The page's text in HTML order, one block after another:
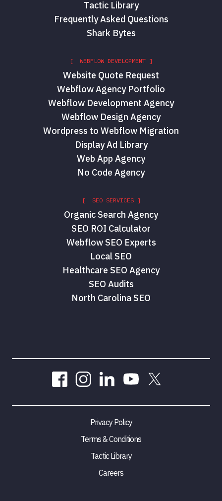
Tactic Library
Frequently Asked Questions
Shark Bytes
[ WEBFLOW DEVELOPMENT ]
Website Quote Request
Webflow Agency Portfolio
Webflow Development Agency
Webflow Design Agency
Wordpress to Webflow Migration
Display Ad Library
Web App Agency
No Code Agency
[ SEO SERVICES ]
Organic Search Agency
SEO ROI Calculator
Webflow SEO Experts
Local SEO
Healthcare SEO Agency
SEO Audits
North Carolina SEO
Privacy Policy
Terms & Conditions
Tactic Library
Careers